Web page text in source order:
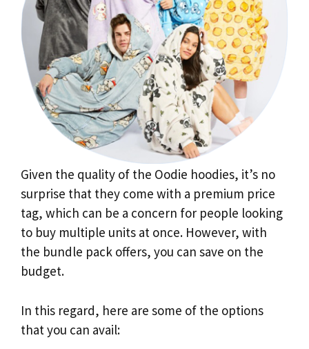
Given the quality of the Oodie hoodies, it’s no
surprise that they come with a premium price
tag, which can be a concern for people looking
to buy multiple units at once. However, with
the bundle pack offers, you can save on the
budget.
In this regard, here are some of the options
that you can avail: